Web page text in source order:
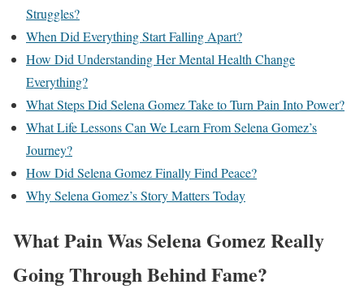
Struggles?
When Did Everything Start Falling Apart?
How Did Understanding Her Mental Health Change
Everything?
What Steps Did Selena Gomez Take to Turn Pain Into Power?
What Life Lessons Can We Learn From Selena Gomez’s
Journey?
How Did Selena Gomez Finally Find Peace?
Why Selena Gomez’s Story Matters Today
What Pain Was Selena Gomez Really
Going Through Behind Fame?